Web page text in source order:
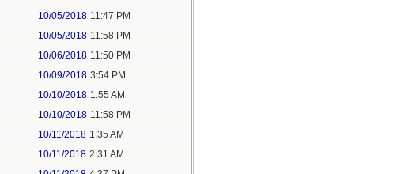
10/05/2018 11:47 PM
10/05/2018 11:58 PM
10/06/2018 11:50 PM
10/09/2018 3:54 PM
10/10/2018 1:55 AM
10/10/2018 11:58 PM
10/11/2018 1:35 AM
10/11/2018 2:31 AM